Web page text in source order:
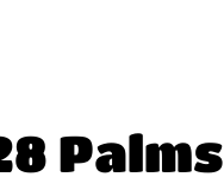
Palms